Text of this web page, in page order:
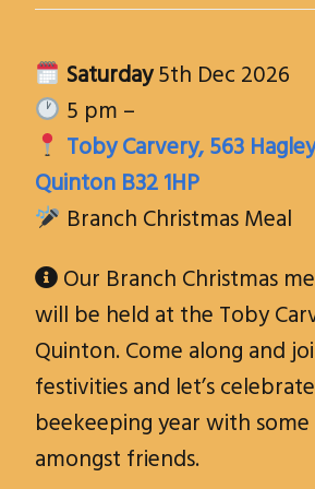
Saturday5th Dec 2026
5 pm –
Toby Carvery, 563
Quinton B32 1HP
Branch Christmas Meal
 Our Branch Christmas
will be held at the Toby
Quinton. Come along and
festivities and let’s
beekeeping year with
amongst friends.